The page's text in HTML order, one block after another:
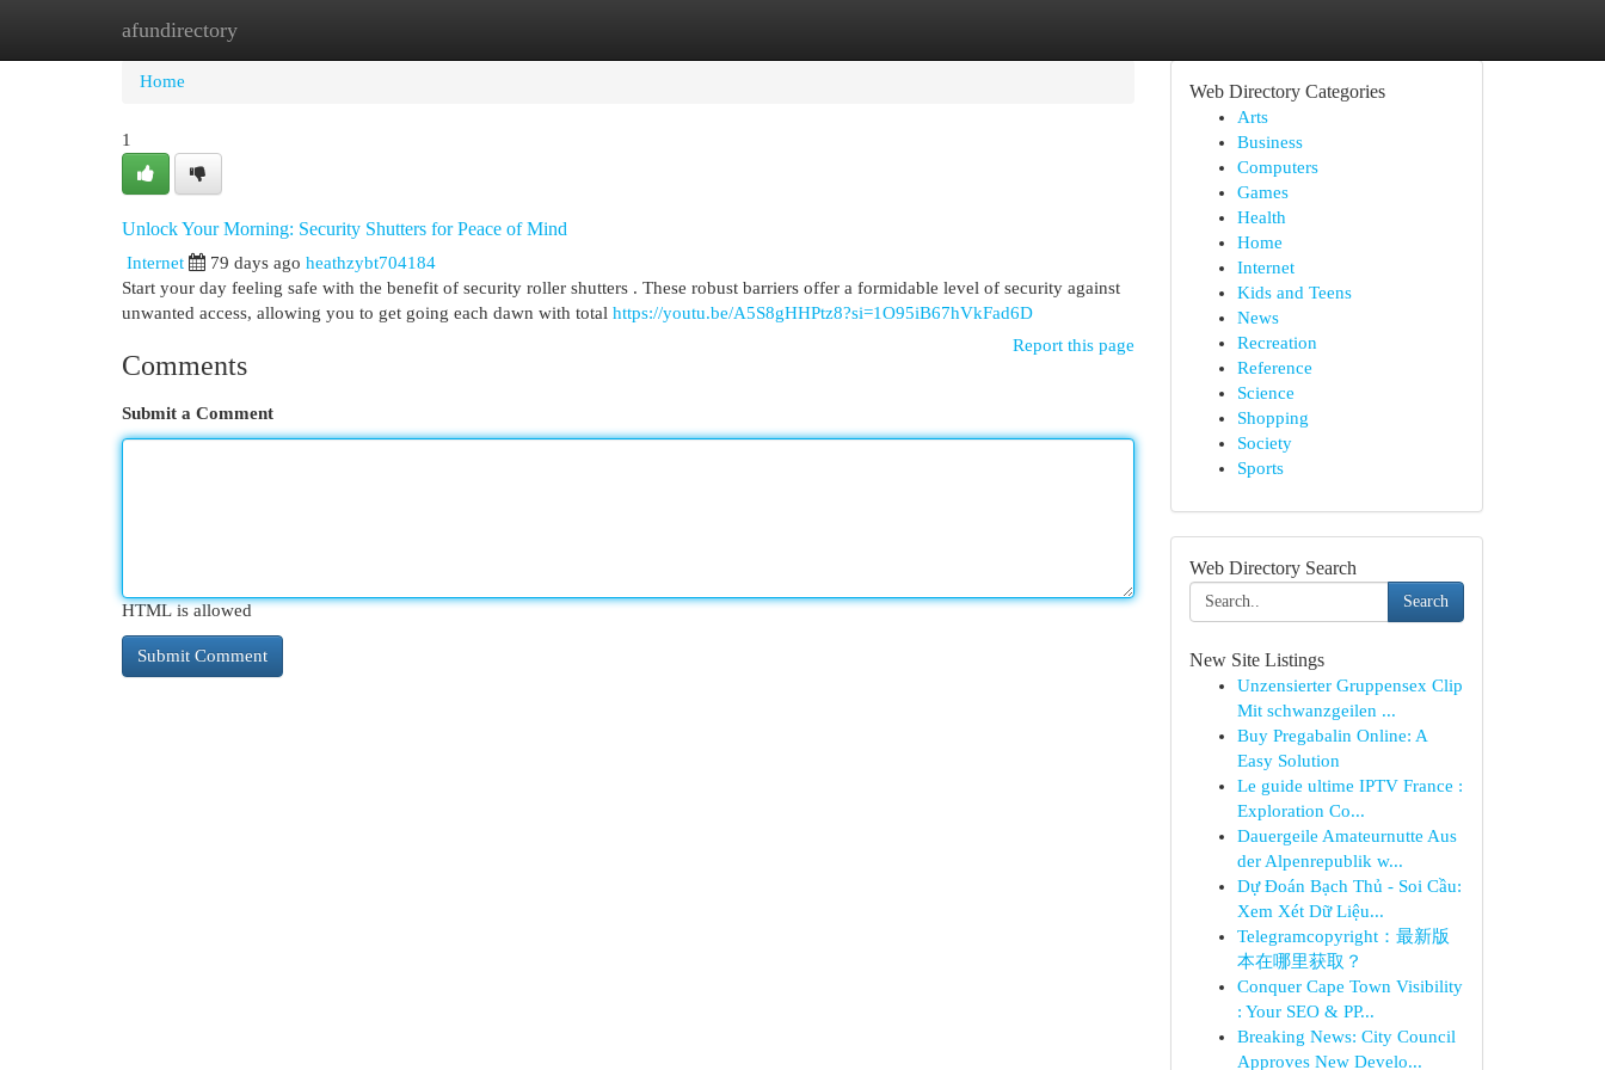
afundirectory
Home
Home
1
Unlock Your Morning: Security Shutters for Peace of Mind
Internet 79 days ago heathzybt704184
Start your day feeling safe with the benefit of security roller shutters . These robust barriers offer a formidable level of security against
unwanted access, allowing you to get going each dawn with total https://youtu.be/A5S8gHHPtz8?si=1O95iB67hVkFad6D
Report this page
Comments
Submit a Comment
HTML is allowed
Web Directory Categories
Arts
Business
Computers
Games
Health
Home
Internet
Kids and Teens
News
Recreation
Reference
Science
Shopping
Society
Sports
Web Directory Search
Search
New Site Listings
Unzensierter Gruppensex Clip
Mit schwanzgeilen ...
Buy Pregabalin Online: A
Easy Solution
Le guide ultime IPTV France :
Exploration Co...
Dauergeile Amateurnutte Aus
der Alpenrepublik w...
Dự Đoán Bạch Thủ - Soi Cầu:
Xem Xét Dữ Liệu...
Telegramcopyright：最新版
本在哪里获取？
Conquer Cape Town Visibility
: Your SEO & PP...
Breaking News: City Council
Approves New Develo...